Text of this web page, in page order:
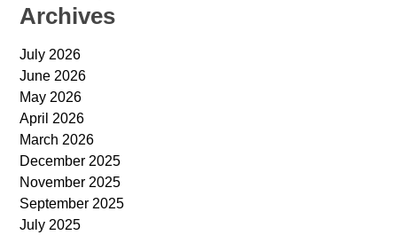
Archives
July 2026
June 2026
May 2026
April 2026
March 2026
December 2025
November 2025
September 2025
July 2025